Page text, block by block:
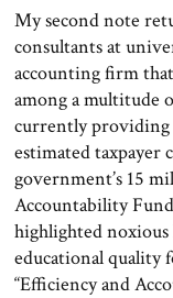
My second note
consultants at
accounting firm
among a multitude
currently providing
estimated taxpayer
government’s 15
Accountability
highlighted
educational quality
“Efficiency and